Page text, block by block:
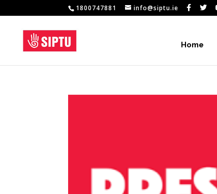
1800747881 info@siptu.ie
Home